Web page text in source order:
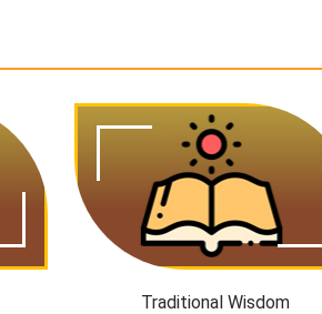
Traditional Wisdom